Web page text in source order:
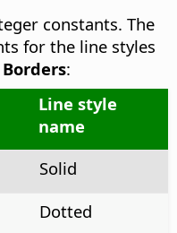
constants. The
for the line styles
:
Line style
name
Solid
Dotted